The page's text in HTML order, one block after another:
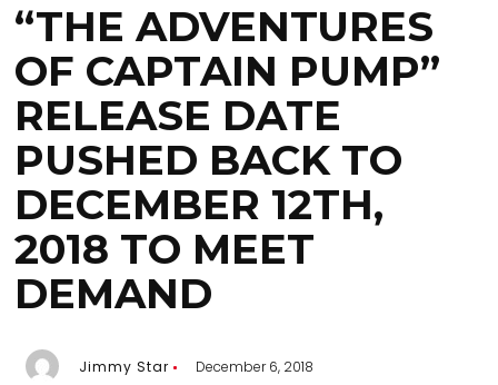
“THE ADVENTURES
OF CAPTAIN PUMP”
RELEASE DATE
PUSHED BACK TO
DECEMBER 12TH,
2018 TO MEET
DEMAND
Jimmy Star December 6, 2018